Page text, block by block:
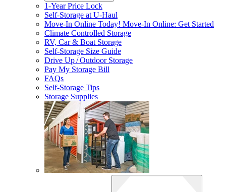
1-Year Price Lock
Self-Storage atU-Haul
Move-In Online Today! Move-In Online: Get Started
Climate Controlled Storage
RV, Car & Boat Storage
Self-Storage Size Guide
Drive Up / Outdoor Storage
Pay My Storage Bill
FAQs
Self-Storage Tips
Storage Supplies